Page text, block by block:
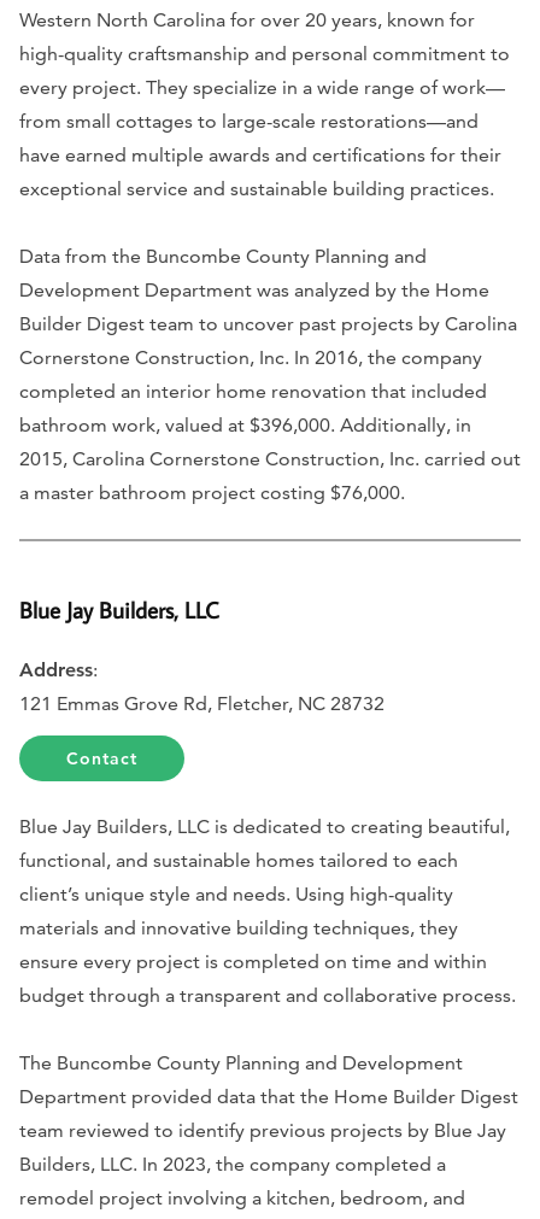
Western North Carolina for over 20 years, known for
high-quality craftsmanship and personal commitment to
every project. They specialize in a wide range of work—
from small cottages to large-scale restorations—and
have earned multiple awards and certifications for their
exceptional service and sustainable building practices.
Data from the Buncombe County Planning and
Development Department was analyzed by the Home
Builder Digest team to uncover past projects by Carolina
Cornerstone Construction, Inc. In 2016, the company
completed an interior home renovation that included
bathroom work, valued at $396,000. Additionally, in
2015, Carolina Cornerstone Construction, Inc. carried out
a master bathroom project costing $76,000.
Blue Jay Builders, LLC
Address:
121 Emmas Grove Rd, Fletcher, NC 28732
Contact
Blue Jay Builders, LLC is dedicated to creating beautiful,
functional, and sustainable homes tailored to each
client’s unique style and needs. Using high-quality
materials and innovative building techniques, they
ensure every project is completed on time and within
budget through a transparent and collaborative process.
The Buncombe County Planning and Development
Department provided data that the Home Builder Digest
team reviewed to identify previous projects by Blue Jay
Builders, LLC. In 2023, the company completed a
remodel project involving a kitchen, bedroom, and